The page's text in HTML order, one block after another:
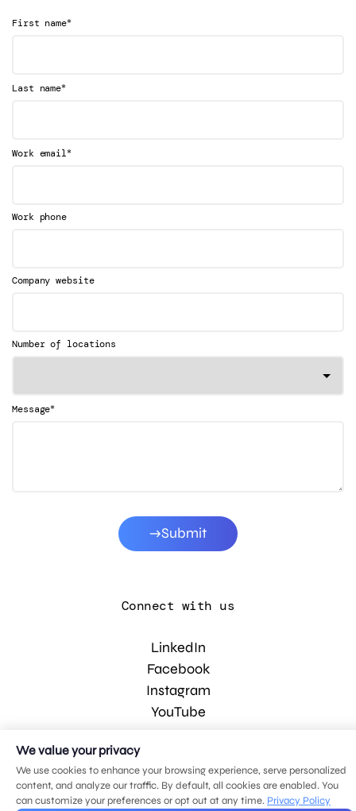
First name*
Last name*
Work email*
Work phone
Company website
Number of locations
Message*
Submit
Connect with us
LinkedIn
Facebook
Instagram
YouTube
© 2026 MDG, LLC. All rights reserved.
Privacy policy. Sitemap .
We value your privacy
We use cookies to enhance your browsing experience, serve personalized
content, and analyze our traffic. By default, all cookies are enabled. You
can customize your preferences or opt out at any time. Privacy Policy